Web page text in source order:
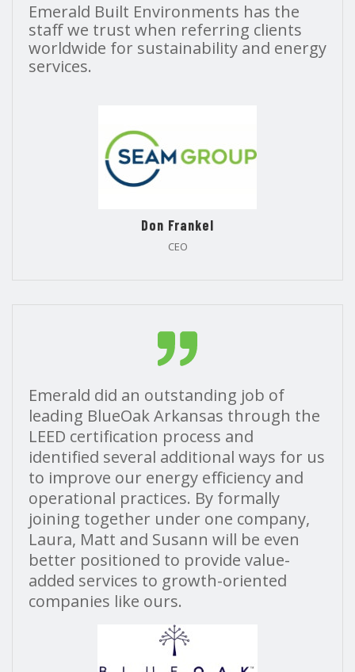
Emerald Built Environments has the
staff we trust when referring clients
worldwide for sustainability and energy
services.
Don Frankel
CEO
Emerald did an outstanding job of
leading BlueOak Arkansas through the
LEED certification process and
identified several additional ways for us
to improve our energy efficiency and
operational practices. By formally
joining together under one company,
Laura, Matt and Susann will be even
better positioned to provide value-
added services to growth-oriented
companies like ours.